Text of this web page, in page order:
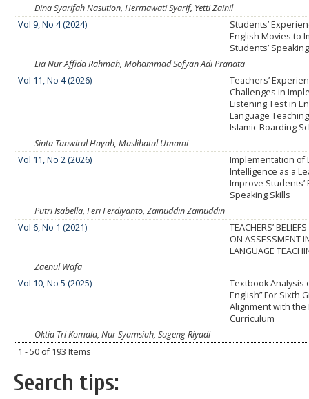
Dina Syarifah Nasution, Hermawati Syarif, Yetti Zainil
Vol 9, No 4 (2024)
Students’
English Movies to
Students’
Lia Nur Affida Rahmah, Mohammad Sofyan Adi Pranata
Vol 11, No 4 (2026)
Teachers’
Challenges in
Listening Test in
Language
Islamic Boarding
Sinta Tanwirul Hayah, Maslihatul Umami
Vol 11, No 2 (2026)
Implementation of
Intelligence as a
Improve Students’
Speaking Skills
Putri Isabella, Feri Ferdiyanto, Zainuddin Zainuddin
Vol 6, No 1 (2021)
TEACHERS’
ON ASSESSMENT
LANGUAGE
Zaenul Wafa
Vol 10, No 5 (2025)
Textbook Analysis
English” For Sixth
Alignment with the
Curriculum
Oktia Tri Komala, Nur Syamsiah, Sugeng Riyadi
1 - 50 of 193 Items
Search tips: